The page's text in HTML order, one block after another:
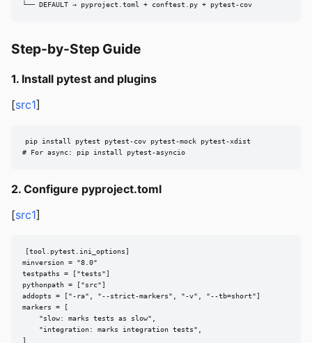
└── DEFAULT → pyproject.toml + conftest.py + pytest-cov
Step-by-Step Guide
1. Install pytest and plugins
[src1]
pip install pytest pytest-cov pytest-mock pytest-xdist
# For async: pip install pytest-asyncio
2. Configure pyproject.toml
[src1]
[tool.pytest.ini_options]
minversion = "8.0"
testpaths = ["tests"]
pythonpath = ["src"]
addopts = ["-ra", "--strict-markers", "-v", "--tb=short"]
markers = [
    "slow: marks tests as slow",
    "integration: marks integration tests",
]